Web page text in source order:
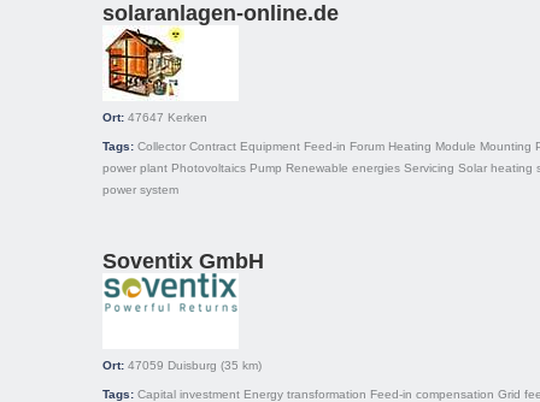
solaranlagen-online.de
Ort: 47647 Kerken
Tags: Collector Contract Equipment Feed-in Forum Heating Module Mounting
power plant Photovoltaics Pump Renewable energies Servicing Solar heating
power system
Soventix GmbH
Ort: 47059 Duisburg (35 km)
Tags: Capital investment Energy transformation Feed-in compensation Grid